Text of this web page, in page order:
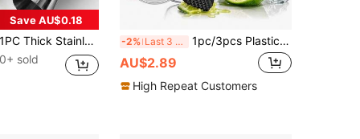
Save AU$0.18
1PC Thick Stainless Steel Double Jigger, Measuring Cup, Ounce Cup For Bar Use, Double Ended Measuring Cup, Cocktail Cup, For Bartending Perfect Party Silver Kitchen Tools, Multiple Capacity Options Available
sold
-2% Last 3 days 1pc/3pcs Plastic Cocktail Shaker And Stainless Steel Muddler,Muddler For Cocktails,Hand Drink Mixer Boba Tea Shaker Cup With Scales,Bar Tool Transparent,Stainless Steel Cocktail Drink Muddler Bartender Accessories,Lemon Smasher For Home Kitchen Bar
AU$2.89
High Repeat Customers